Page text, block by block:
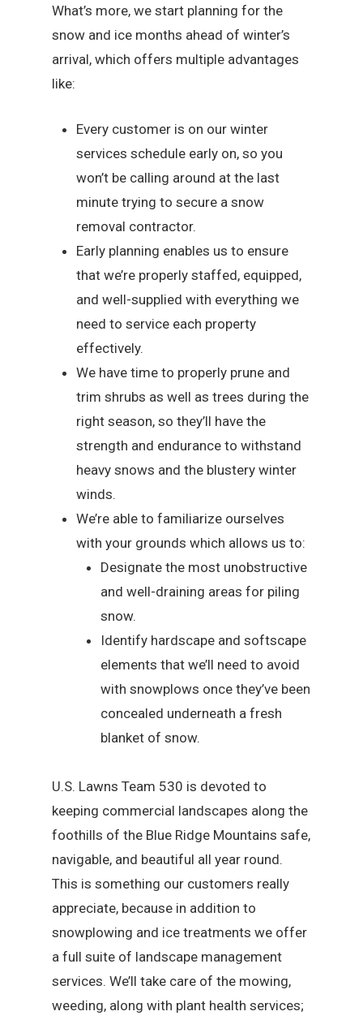
What’s more, we start planning for the
snow and ice months ahead of winter’s
arrival, which offers multiple advantages
like:
Every customer is on our winter
services schedule early on, so you
won’t be calling around at the last
minute trying to secure a snow
removal contractor.
Early planning enables us to ensure
that we’re properly staffed, equipped,
and well-supplied with everything we
need to service each property
effectively.
We have time to properly prune and
trim shrubs as well as trees during the
right season, so they’ll have the
strength and endurance to withstand
heavy snows and the blustery winter
winds.
We’re able to familiarize ourselves
with your grounds which allows us to:
Designate the most unobstructive
and well-draining areas for piling
snow.
Identify hardscape and softscape
elements that we’ll need to avoid
with snowplows once they’ve been
concealed underneath a fresh
blanket of snow.
U.S. Lawns Team 530 is devoted to
keeping commercial landscapes along the
foothills of the Blue Ridge Mountains safe,
navigable, and beautiful all year round.
This is something our customers really
appreciate, because in addition to
snowplowing and ice treatments we offer
a full suite of landscape management
services. We’ll take care of the mowing,
weeding, along with plant health services;